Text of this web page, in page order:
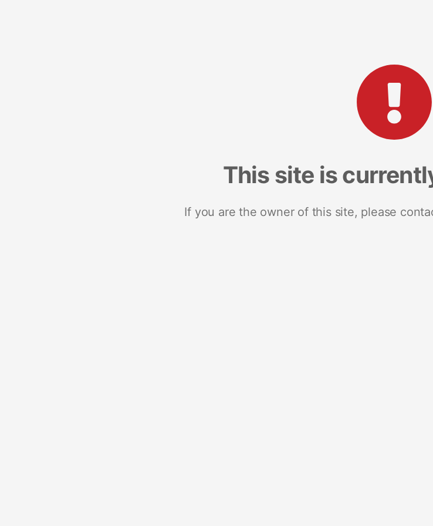
This site is
If you are the owner of this site, please